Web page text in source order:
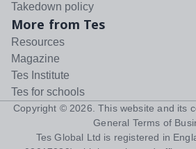
Takedown policy
More from Tes
Resources
Magazine
Tes Institute
Tes for schools
Copyright © 2026 . This website and its
General Terms of
Tes Global Ltd is registered in